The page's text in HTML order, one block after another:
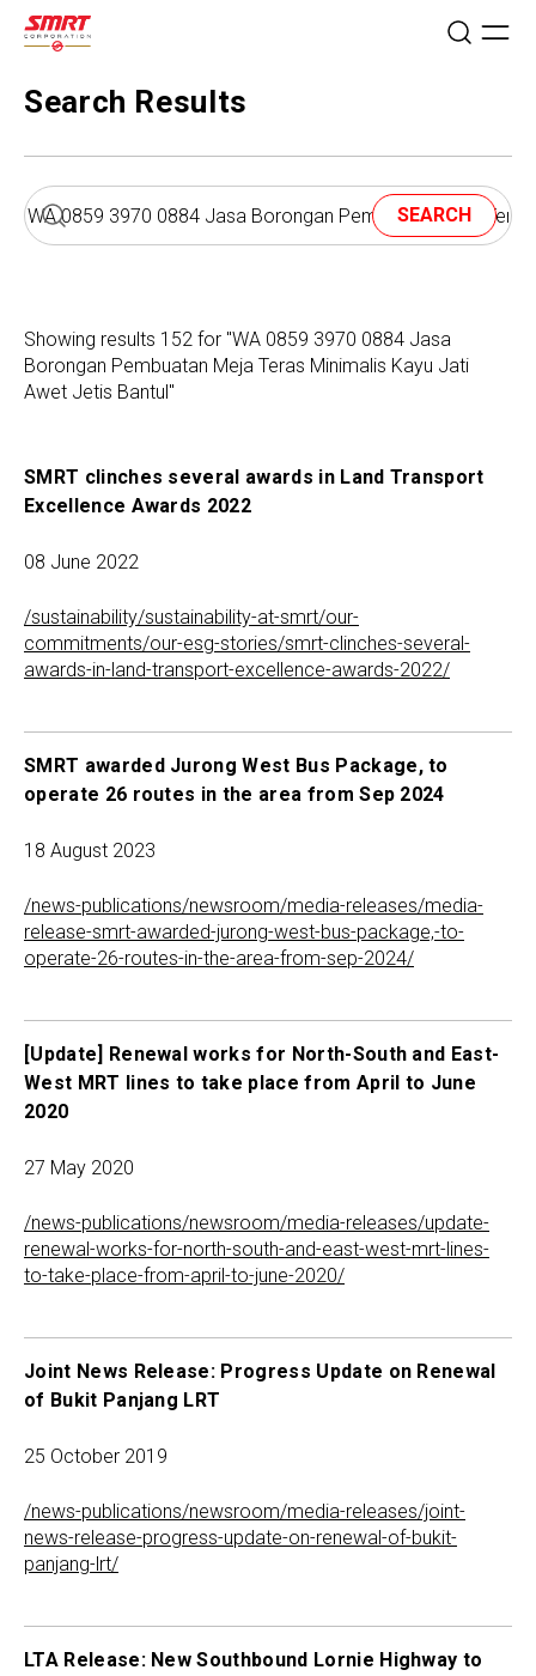
Search Results
SEARCH
Showing results 152 for "WA 0859 3970 0884 Jasa
Borongan Pembuatan Meja Teras Minimalis Kayu Jati
Awet Jetis Bantul"
SMRT clinches several awards in Land Transport
Excellence Awards 2022
08 June 2022
/sustainability/sustainability-at-smrt/our-
commitments/our-esg-stories/smrt-clinches-several-
awards-in-land-transport-excellence-awards-2022/
SMRT awarded Jurong West Bus Package, to
operate 26 routes in the area from Sep 2024
18 August 2023
/news-publications/newsroom/media-releases/media-
release-smrt-awarded-jurong-west-bus-package,-to-
operate-26-routes-in-the-area-from-sep-2024/
[Update] Renewal works for North-South and East-
West MRT lines to take place from April to June
2020
27 May 2020
/news-publications/newsroom/media-releases/update-
renewal-works-for-north-south-and-east-west-mrt-lines-
to-take-place-from-april-to-june-2020/
Joint News Release: Progress Update on Renewal
of Bukit Panjang LRT
25 October 2019
/news-publications/newsroom/media-releases/joint-
news-release-progress-update-on-renewal-of-bukit-
panjang-lrt/
LTA Release: New Southbound Lornie Highway to